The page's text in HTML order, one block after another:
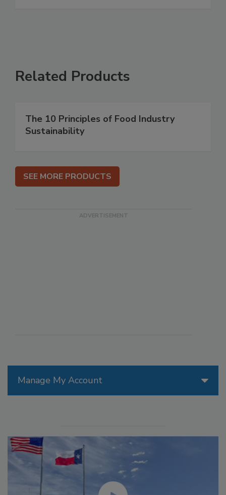
Manage My Account
Related Products
The 10 Principles of Food Industry
Sustainability
SEE MORE PRODUCTS